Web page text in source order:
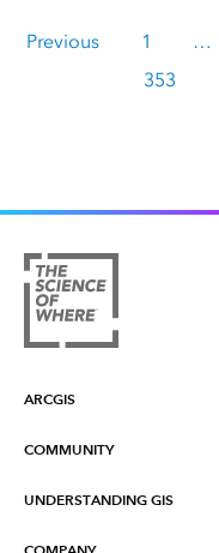
Previous 1 …
353
ARCGIS
ArcGIS Overview
Mapping
COMMUNITY
Esri Community
UNDERSTANDING GIS